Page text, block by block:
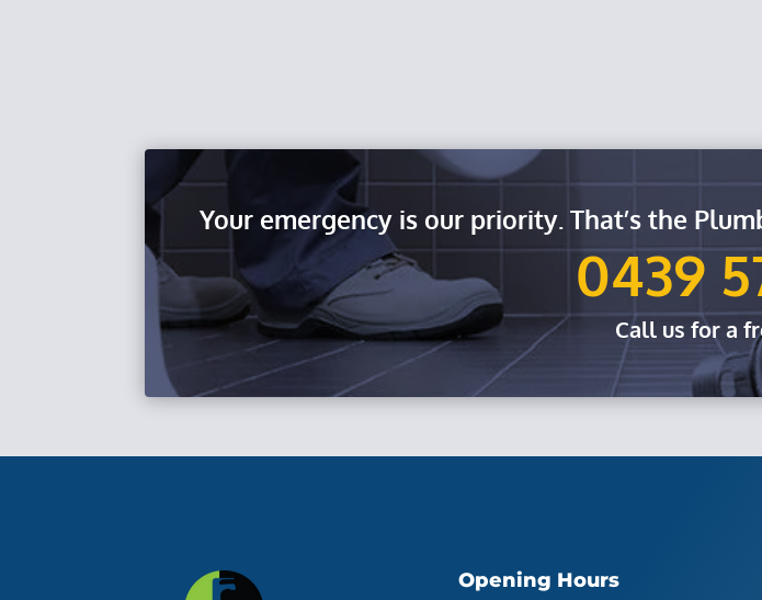
Your emergency is our priority. That’s the
0439
Call us for a
Opening Hours